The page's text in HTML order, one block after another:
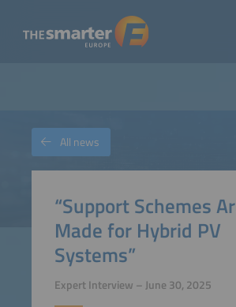
“Support Schemes
Made for Hybrid PV
Systems”
Expert Interview – June 30, 2025
All news